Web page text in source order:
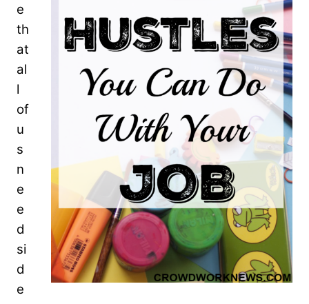
e
th
at
al
l
of
u
s
n
e
e
d
si
d
e